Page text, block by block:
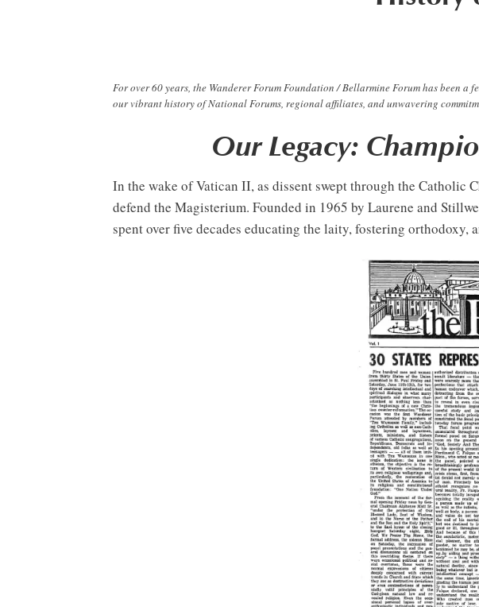
For over 60 years, the Wanderer Forum Foundation / Bellarmine Forum has been
our vibrant history of National Forums, regional affiliates, and unwavering
Our Legacy:
In the wake of Vatican II, as dissent swept through the
defend the Magisterium. Founded in 1965 by Laurene and
spent over five decades educating the laity, fostering